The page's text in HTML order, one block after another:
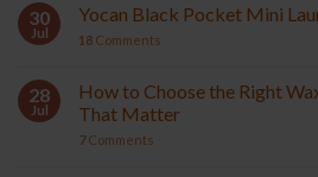
30
Jul
Yocan Black Pocket Mini
18 Comments
28
Jul
How to Choose the Right
That Matter
7Comments